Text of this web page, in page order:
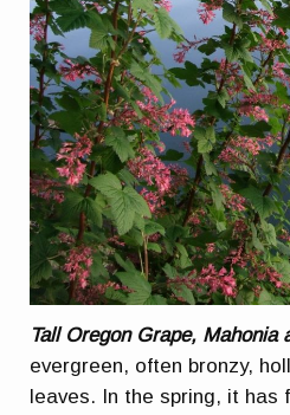
Tall Oregon Grape, Mahonia
evergreen, often bronzy,
leaves. In the spring, it has